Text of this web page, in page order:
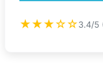
★★★☆☆3.4/5